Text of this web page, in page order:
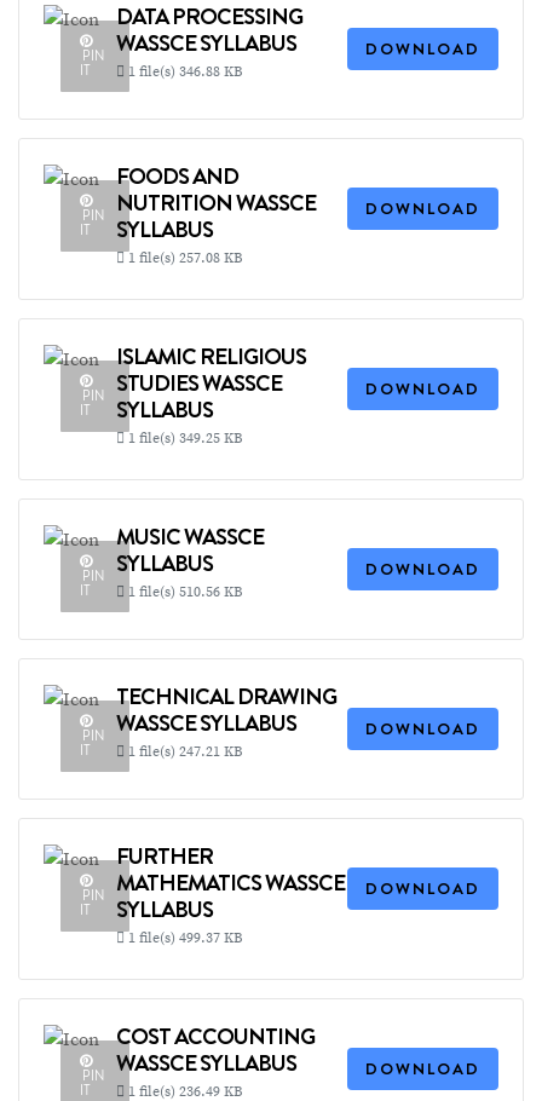
PIN
IT
DATA PROCESSING
WASSCE SYLLABUS
1 file(s) 346.88 KB
DOWNLOAD
PIN
IT
FOODS AND
NUTRITION WASSCE
SYLLABUS
1 file(s) 257.08 KB
DOWNLOAD
PIN
IT
ISLAMIC RELIGIOUS
STUDIES WASSCE
SYLLABUS
1 file(s) 349.25 KB
DOWNLOAD
PIN
IT
MUSIC WASSCE
SYLLABUS
1 file(s) 510.56 KB
DOWNLOAD
PIN
IT
TECHNICAL DRAWING
WASSCE SYLLABUS
1 file(s) 247.21 KB
DOWNLOAD
PIN
IT
FURTHER
MATHEMATICS WASSCE
SYLLABUS
1 file(s) 499.37 KB
DOWNLOAD
PIN
IT
COST ACCOUNTING
WASSCE SYLLABUS
1 file(s) 236.49 KB
DOWNLOAD